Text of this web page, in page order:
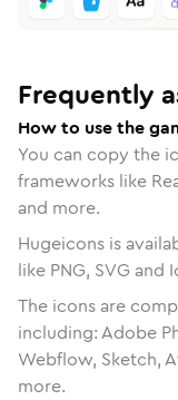
Frequently
How to use the
You can copy the
frameworks like
and more.
Hugeicons is
like PNG, SVG and
The icons are
including: Adobe
Webflow, Sketch,
more.